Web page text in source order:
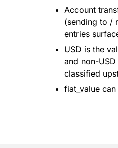
Account
(sending to /
entries
USD is the
and non-
classified
fiat_value